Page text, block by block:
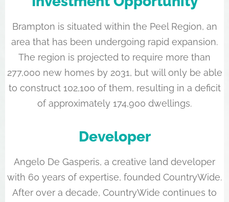
Brampton is situated within the Peel Region, an
area that has been undergoing rapid expansion.
The region is projected to require more than
277,000 new homes by 2031, but will only be able
to construct 102,100 of them, resulting in a deficit
of approximately 174,900 dwellings.
Developer
Angelo De Gasperis, a creative land developer
with 60 years of expertise, founded CountryWide.
After over a decade, CountryWide continues to